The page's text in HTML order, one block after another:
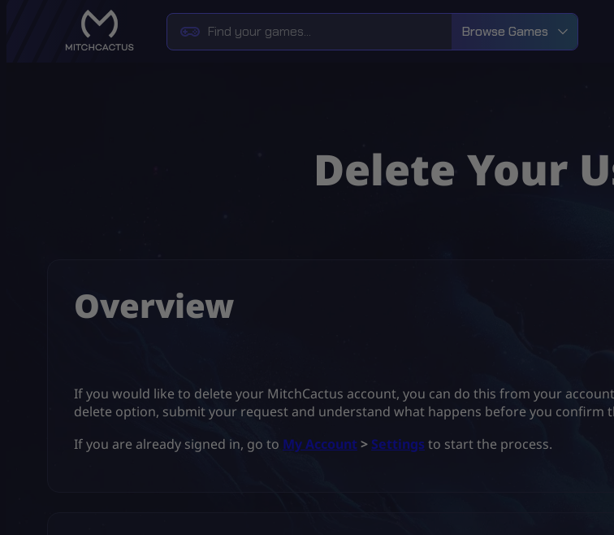
Browse Games
Delete Your
Overview
If you would like to delete your MitchCactus account, you can do this from your
delete option, submit your request and understand what happens before you confirm
If you are already signed in, go to My Account> Settingsto start the process.